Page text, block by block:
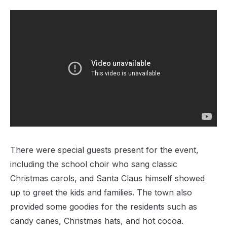
There were special guests present for the event,
including the school choir who sang classic
Christmas carols, and Santa Claus himself showed
up to greet the kids and families. The town also
provided some goodies for the residents such as
candy canes, Christmas hats, and hot cocoa.